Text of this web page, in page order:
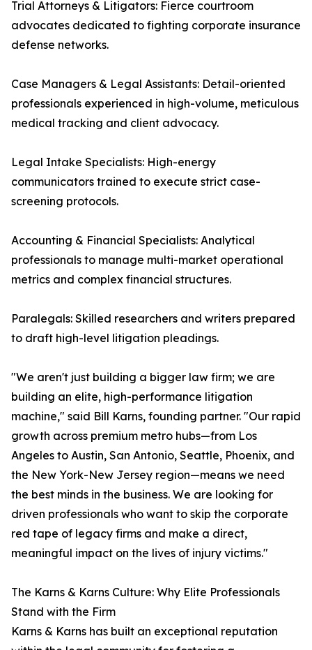
Trial Attorneys & Litigators: Fierce courtroom
advocates dedicated to fighting corporate insurance
defense networks.
Case Managers & Legal Assistants: Detail-oriented
professionals experienced in high-volume, meticulous
medical tracking and client advocacy.
Legal Intake Specialists: High-energy
communicators trained to execute strict case-
screening protocols.
Accounting & Financial Specialists: Analytical
professionals to manage multi-market operational
metrics and complex financial structures.
Paralegals: Skilled researchers and writers prepared
to draft high-level litigation pleadings.
"We aren't just building a bigger law firm; we are
building an elite, high-performance litigation
machine," said Bill Karns, founding partner. "Our rapid
growth across premium metro hubs—from Los
Angeles to Austin, San Antonio, Seattle, Phoenix, and
the New York-New Jersey region—means we need
the best minds in the business. We are looking for
driven professionals who want to skip the corporate
red tape of legacy firms and make a direct,
meaningful impact on the lives of injury victims."
The Karns & Karns Culture: Why Elite Professionals
Stand with the Firm
Karns & Karns has built an exceptional reputation